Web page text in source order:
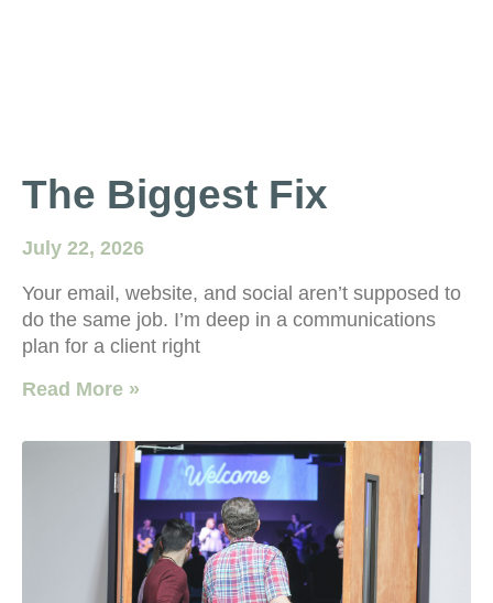
The Biggest Fix
July 22, 2026
Your email, website, and social aren’t supposed to
do the same job. I’m deep in a communications
plan for a client right
Read More »